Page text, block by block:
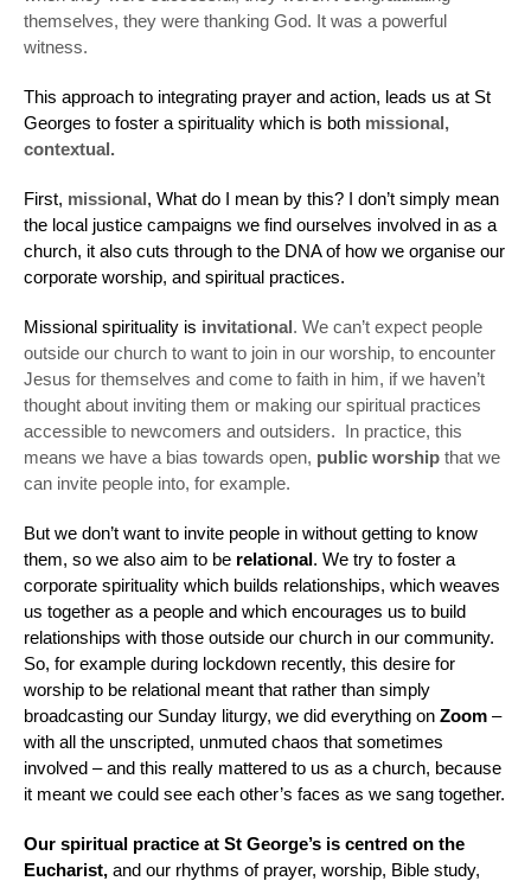
themselves, they were thanking God. It was a powerful
witness.
This approach to integrating prayer and action, leads us at St
Georges to foster a spirituality which is both missional,
contextual.
First, missional, What do I mean by this? I don’t simply mean
the local justice campaigns we find ourselves involved in as a
church, it also cuts through to the DNA of how we organise our
corporate worship, and spiritual practices.
Missional spirituality is invitational. We can’t expect people
outside our church to want to join in our worship, to encounter
Jesus for themselves and come to faith in him, if we haven’t
thought about inviting them or making our spiritual practices
accessible to newcomers and outsiders. In practice, this
means we have a bias towards open, public worship that we
can invite people into, for example.
But we don’t want to invite people in without getting to know
them, so we also aim to be relational. We try to foster a
corporate spirituality which builds relationships, which weaves
us together as a people and which encourages us to build
relationships with those outside our church in our community.
So, for example during lockdown recently, this desire for
worship to be relational meant that rather than simply
broadcasting our Sunday liturgy, we did everything on Zoom –
with all the unscripted, unmuted chaos that sometimes
involved – and this really mattered to us as a church, because
it meant we could see each other’s faces as we sang together.
Our spiritual practice at St George’s is centred on the
Eucharist, and our rhythms of prayer, worship, Bible study,